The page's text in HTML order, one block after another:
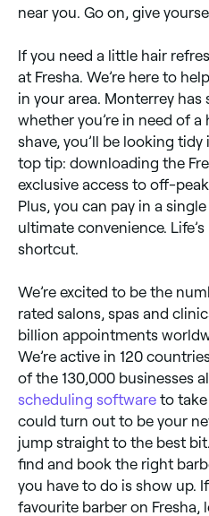
near you. Go on, give
If you need a little hair
at Fresha. We’re here to
in your area. Monterrey
whether you’re in need of
shave, you’ll be looking tidy
top tip: downloading the
exclusive access to off-
Plus, you can pay in a
ultimate convenience.
shortcut.
We’re excited to be the
rated salons, spas and
billion appointments
We’re active in 120
of the 130,000 businesses
scheduling software to
could turn out to be your
jump straight to the best
find and book the right
you have to do is show up.
favourite barber on Fresha,